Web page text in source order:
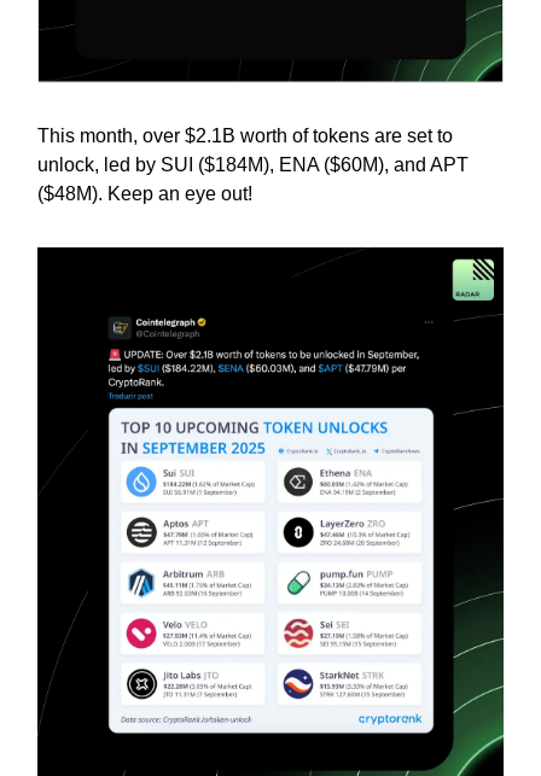
This month, over $2.1B worth of tokens are set to
unlock, led by SUI ($184M), ENA ($60M), and APT
($48M). Keep an eye out!